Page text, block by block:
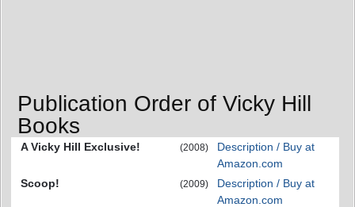
Publication Order of Vicky Hill
Books
A Vicky Hill Exclusive! (2008)
Description / Buy at
Amazon.com
Scoop!
(2009)
Description / Buy at
Amazon.com